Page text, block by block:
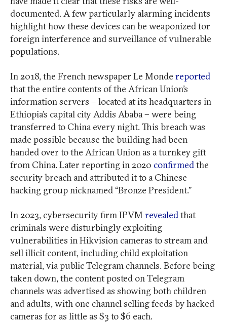
documented. A few particularly alarming incidents
highlight how these devices can be weaponized for
foreign interference and surveillance of vulnerable
populations.
In 2018, the French newspaper Le Monde reported
that the entire contents of the African Union’s
information servers – located at its headquarters in
Ethiopia’s capital city Addis Ababa – were being
transferred to China every night. This breach was
made possible because the building had been
handed over to the African Union as a turnkey gift
from China. Later reporting in 2020 confirmedthe
security breach and attributed it to a Chinese
hacking group nicknamed “Bronze President.”
In 2023, cybersecurity firm IPVM revealedthat
criminals were disturbingly exploiting
vulnerabilities in Hikvision cameras to stream and
sell illicit content, including child exploitation
material, via public Telegram channels. Before being
taken down, the content posted on Telegram
channels was advertised as showing both children
and adults, with one channel selling feeds by hacked
cameras for as little as $3 to $6 each.